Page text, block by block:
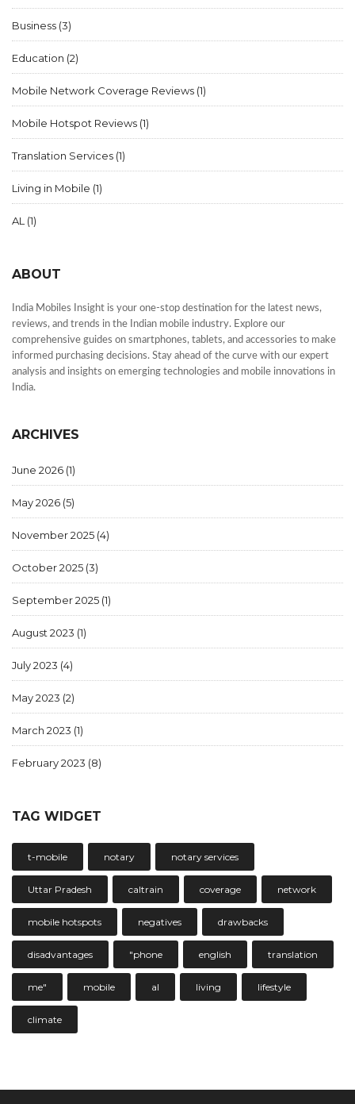
Business (3)
Education (2)
Mobile Network Coverage Reviews (1)
Mobile Hotspot Reviews (1)
Translation Services (1)
Living in Mobile (1)
AL (1)
ABOUT
India Mobiles Insight is your one-stop destination for the latest news,
reviews, and trends in the Indian mobile industry. Explore our
comprehensive guides on smartphones, tablets, and accessories to make
informed purchasing decisions. Stay ahead of the curve with our expert
analysis and insights on emerging technologies and mobile innovations in
India.
ARCHIVES
June 2026 (1)
May 2026 (5)
November 2025 (4)
October 2025 (3)
September 2025 (1)
August 2023 (1)
July 2023 (4)
May 2023 (2)
March 2023 (1)
February 2023 (8)
TAG WIDGET
t-mobile notary notary services
Uttar Pradesh caltrain coverage network
mobile hotspots negatives drawbacks
disadvantages "phone english translation
me" mobile al living lifestyle
climate